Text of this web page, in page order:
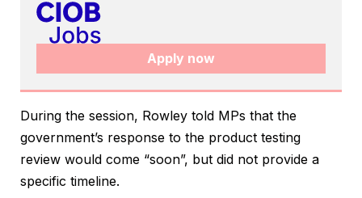
Apply now
During the session, Rowley told MPs that the
government’s response to the product testing
review would come “soon”, but did not provide a
specific timeline.